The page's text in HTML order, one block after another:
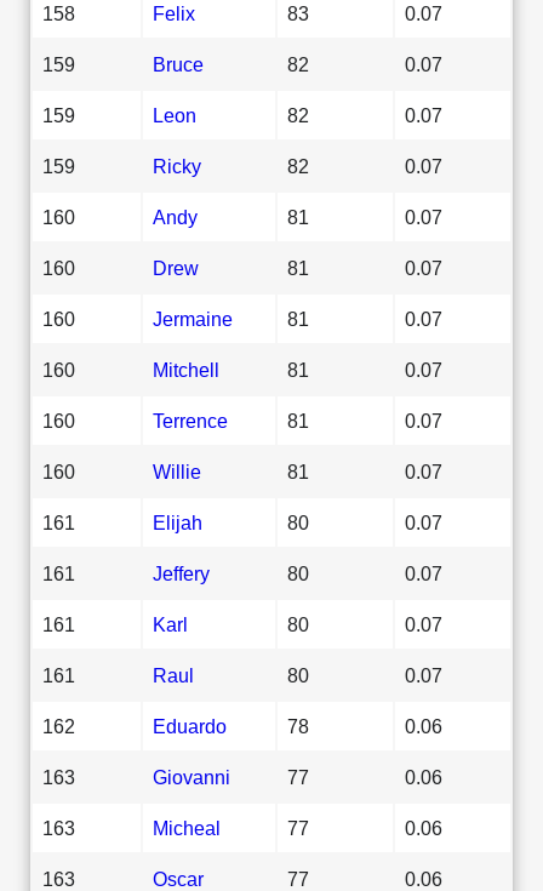
158 Felix 83 0.07
159 Bruce 82 0.07
159 Leon 82 0.07
159 Ricky 82 0.07
160 Andy 81 0.07
160 Drew 81 0.07
160 Jermaine 81 0.07
160 Mitchell 81 0.07
160 Terrence 81 0.07
160 Willie 81 0.07
161 Elijah 80 0.07
161 Jeffery 80 0.07
161 Karl 80 0.07
161 Raul 80 0.07
162 Eduardo 78 0.06
163 Giovanni 77 0.06
163 Micheal 77 0.06
163 Oscar 77 0.06